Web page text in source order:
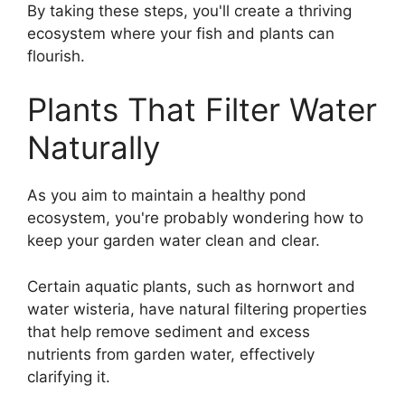
By taking these steps, you'll create a thriving
ecosystem where your fish and plants can
flourish.
Plants That Filter Water
Naturally
As you aim to maintain a healthy pond
ecosystem, you're probably wondering how to
keep your garden water clean and clear.
Certain aquatic plants, such as hornwort and
water wisteria, have natural filtering properties
that help remove sediment and excess
nutrients from garden water, effectively
clarifying it.